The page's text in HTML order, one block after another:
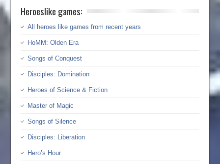
Heroeslike games:
All heroes like games from recent years
HoMM: Olden Era
Songs of Conquest
Disciples: Domination
Heroes of Science & Fiction
Master of Magic
Songs of Silence
Disciples: Liberation
Hero’s Hour